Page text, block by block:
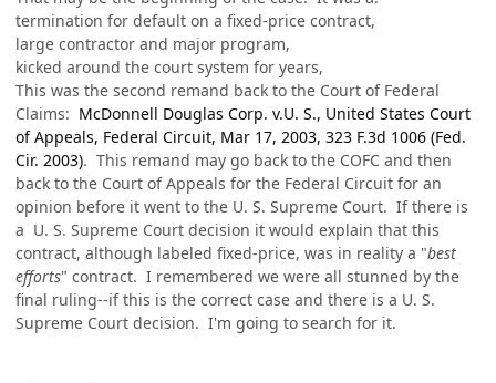
termination for default on a fixed-price contract,
large contractor and major program,
kicked around the court system for years,
This was the second remand back to the Court of Federal
Claims: McDonnell Douglas Corp. v.U. S., United States Court
of Appeals, Federal Circuit, Mar 17, 2003, 323 F.3d 1006 (Fed.
Cir. 2003). This remand may go back to the COFC and then
back to the Court of Appeals for the Federal Circuit for an
opinion before it went to the U. S. Supreme Court. If there is
a U. S. Supreme Court decision it would explain that this
contract, although labeled fixed-price, was in reality a "best
efforts" contract. I remembered we were all stunned by the
final ruling--if this is the correct case and there is a U. S.
Supreme Court decision. I'm going to search for it.